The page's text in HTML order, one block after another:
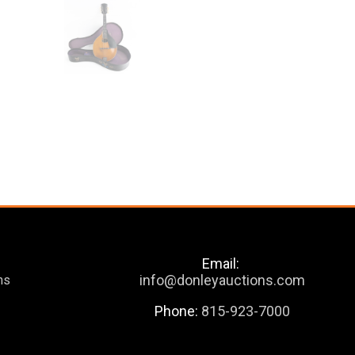
Email:
info@donleyauctions.com
Phone: 815-923-7000